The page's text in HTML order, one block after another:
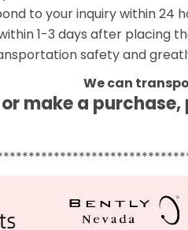
to your inquiry within 24
1-3 days after placing
safety and
We can
make a